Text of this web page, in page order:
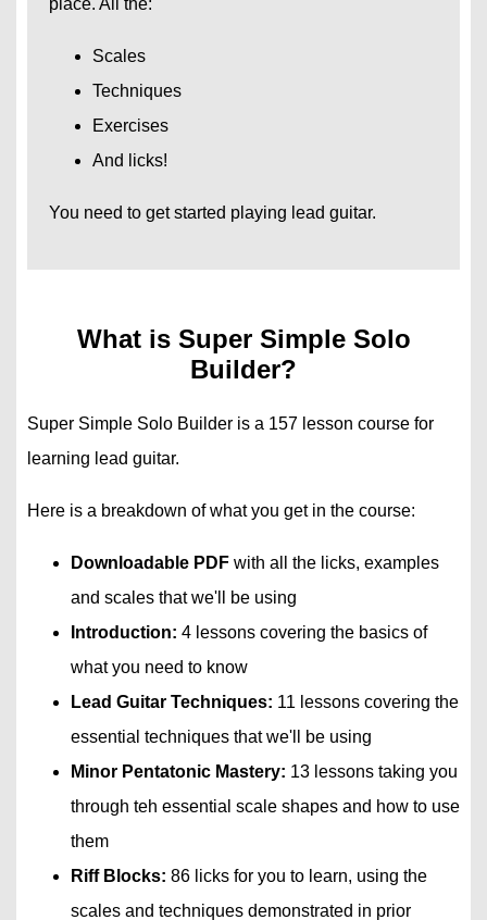
place. All the:
Scales
Techniques
Exercises
And licks!
You need to get started playing lead guitar.
What is Super Simple Solo
Builder?
Super Simple Solo Builder is a 157 lesson course for
learning lead guitar.
Here is a breakdown of what you get in the course:
Downloadable PDF with all the licks, examples
and scales that we'll be using
Introduction: 4 lessons covering the basics of
what you need to know
Lead Guitar Techniques: 11 lessons covering the
essential techniques that we'll be using
Minor Pentatonic Mastery: 13 lessons taking you
through teh essential scale shapes and how to use
them
Riff Blocks: 86 licks for you to learn, using the
scales and techniques demonstrated in prior